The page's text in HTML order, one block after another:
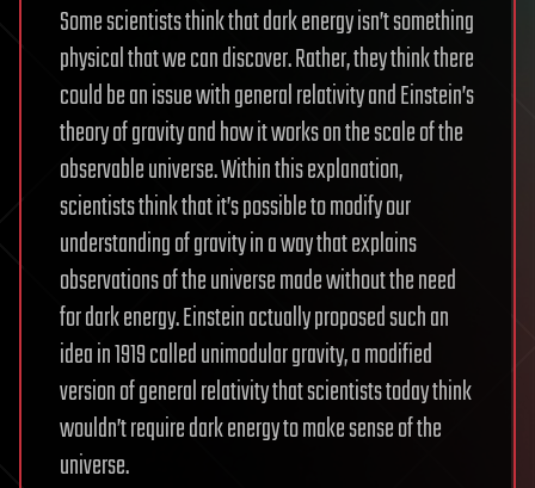
Some scientists think that dark energy isn’t something
physical that we can discover. Rather, they think there
could be an issue with general relativity and Einstein’s
theory of gravity and how it works on the scale of the
observable universe. Within this explanation,
scientists think that it’s possible to modify our
understanding of gravity in a way that explains
observations of the universe made without the need
for dark energy. Einstein actually proposed such an
idea in 1919 called unimodular gravity, a modified
version of general relativity that scientists today think
wouldn’t require dark energy to make sense of the
universe.